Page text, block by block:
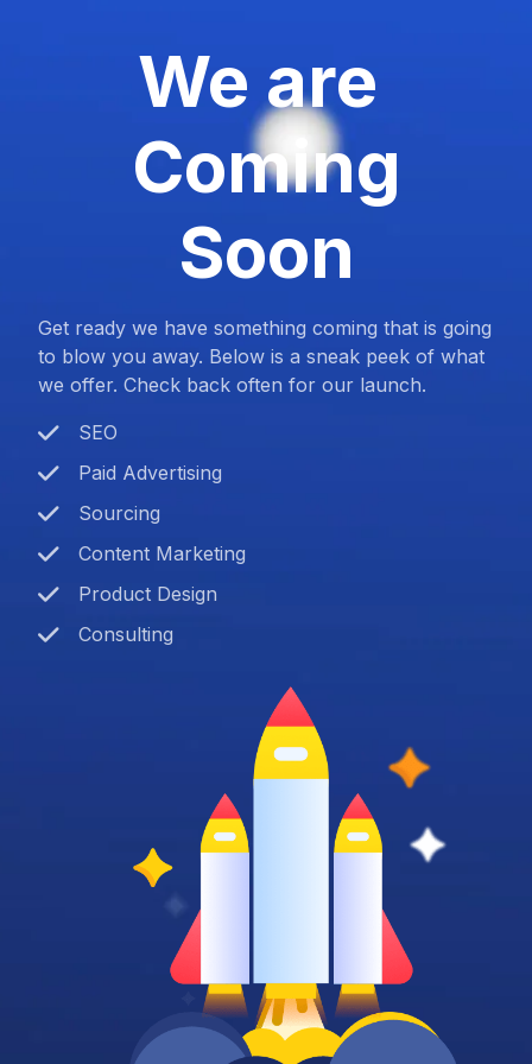
We are
Coming
Soon
Get ready we have something coming that is going
to blow you away. Below is a sneak peek of what
we offer. Check back often for our launch.
SEO
Paid Advertising
Sourcing
Content Marketing
Product Design
Consulting